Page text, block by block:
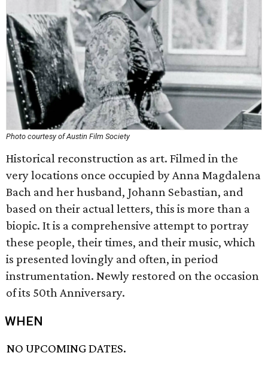
Photo courtesy of Austin Film Society
Historical reconstruction as art. Filmed in the
very locations once occupied by Anna Magdalena
Bach and her husband, Johann Sebastian, and
based on their actual letters, this is more than a
biopic. It is a comprehensive attempt to portray
these people, their times, and their music, which
is presented lovingly and often, in period
instrumentation. Newly restored on the occasion
of its 50th Anniversary.
WHEN
NO UPCOMING DATES.